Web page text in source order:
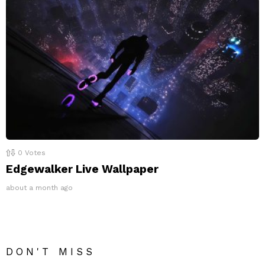
0 Votes
Edgewalker Live Wallpaper
about a month ago
DON'T MISS